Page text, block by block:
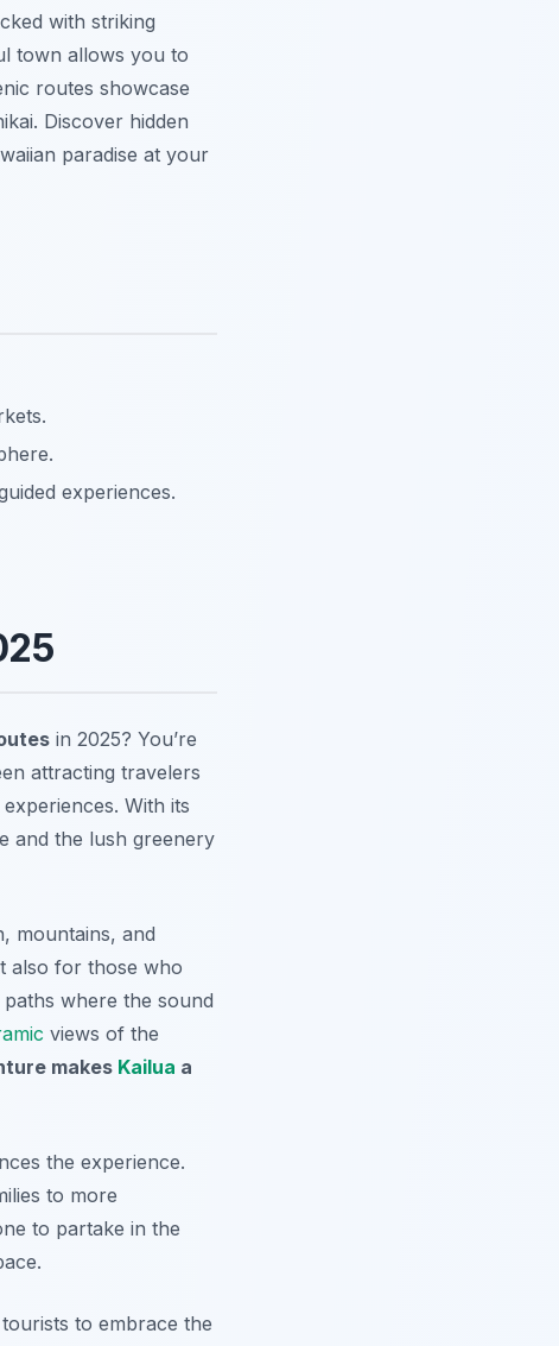
with striking
town allows you to
routes showcase
Discover hidden
paradise at your
experiences.
in 2025? You’re
attracting travelers
With its
and the lush greenery
mountains, and
also for those who
where the sound
views of the
makes Kailua a
the experience.
to more
to partake in the
to embrace the